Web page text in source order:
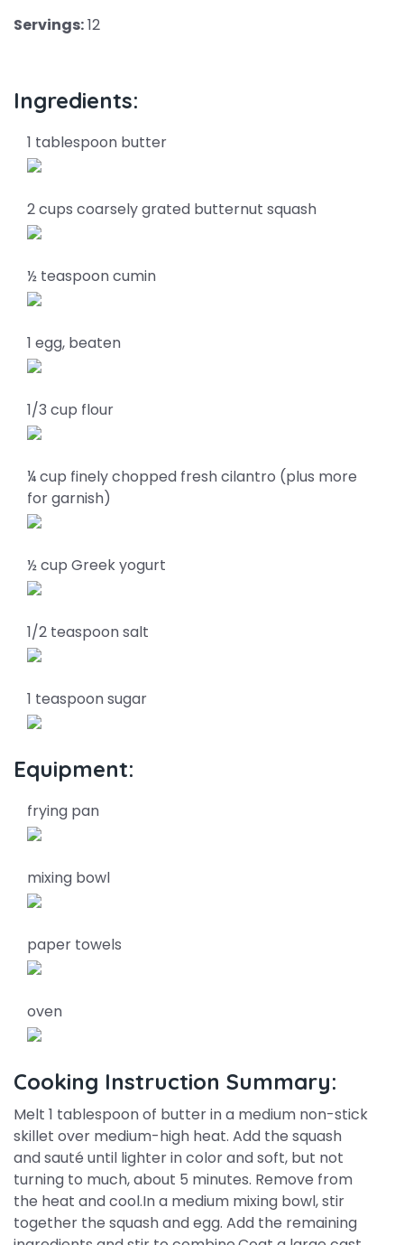
Servings:12
Ingredients:
1 tablespoon butter
2 cups coarsely grated butternut squash
½ teaspoon cumin
1 egg, beaten
1/3 cup flour
¼ cup finely chopped fresh cilantro (plus more
for garnish)
½ cup Greek yogurt
1/2 teaspoon salt
1 teaspoon sugar
Equipment:
frying pan
mixing bowl
paper towels
oven
Cooking Instruction Summary:
Melt 1 tablespoon of butter in a medium non-stick
skillet over medium-high heat. Add the squash
and sauté until lighter in color and soft, but not
turning to much, about 5 minutes. Remove from
the heat and cool.In a medium mixing bowl, stir
together the squash and egg. Add the remaining